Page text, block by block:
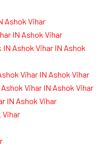
Ashok Vihar
IN Ashok Vihar
IN Ashok Vihar IN Ashok
Vihar IN Ashok Vihar
Vihar IN Ashok Vihar
IN Ashok Vihar
Vihar